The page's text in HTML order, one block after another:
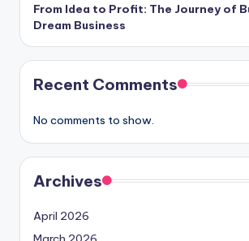
From Idea to Profit: The Journey of
Dream Business
Recent Comments
No comments to show.
Archives
April 2026